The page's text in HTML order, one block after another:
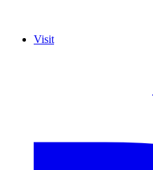
Visit